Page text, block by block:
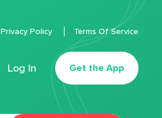
Log In Get the App
Privacy Policy Terms Of Service